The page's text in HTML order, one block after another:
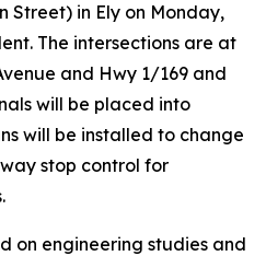
Street) in Ely on Monday,
The intersections are at
and Hwy 1/169 and
will be placed into
will be installed to change
stop control for
on engineering studies and